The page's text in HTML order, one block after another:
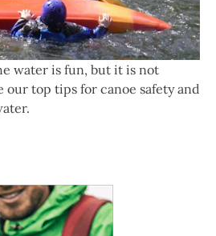
water is fun, but it is not
top tips for canoe safety and